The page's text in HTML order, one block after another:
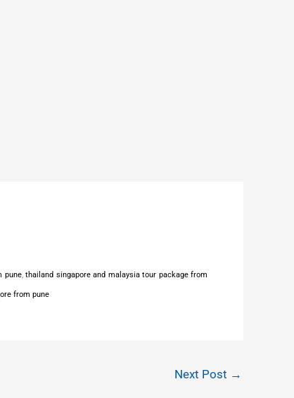
pune,thailand singapore and malaysia tour package from
from pune
Next Post →